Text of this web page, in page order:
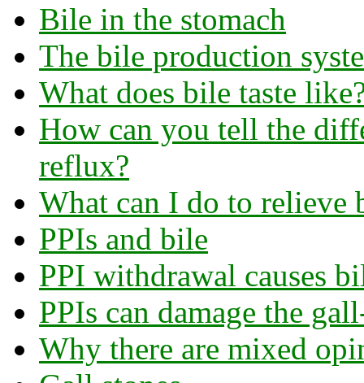
Bile in the stomach
The bile production
What does bile taste
How can you tell the
reflux?
What can I do to relieve
PPIs and bile
PPI withdrawal causes
PPIs can damage the
Why there are mixed